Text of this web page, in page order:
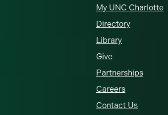
My UNC Charlotte
Directory
Library
Give
Partnerships
Careers
Contact Us